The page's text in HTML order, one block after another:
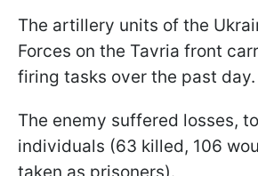
The artillery units of the
Forces on the Tavria front
firing tasks over the past day.
The enemy suffered losses,
individuals (63 killed, 106